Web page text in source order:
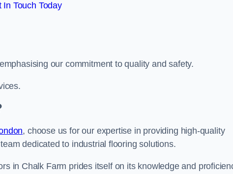
In Touch Today
our commitment to quality and safety.
, choose us for our expertise in providing high-quality
dedicated to industrial flooring solutions.
in Chalk Farm prides itself on its knowledge and